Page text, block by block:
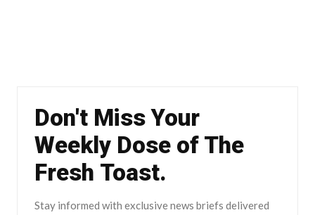
Don't Miss Your
Weekly Dose of The
Fresh Toast.
Stay informed with exclusive news briefs delivered